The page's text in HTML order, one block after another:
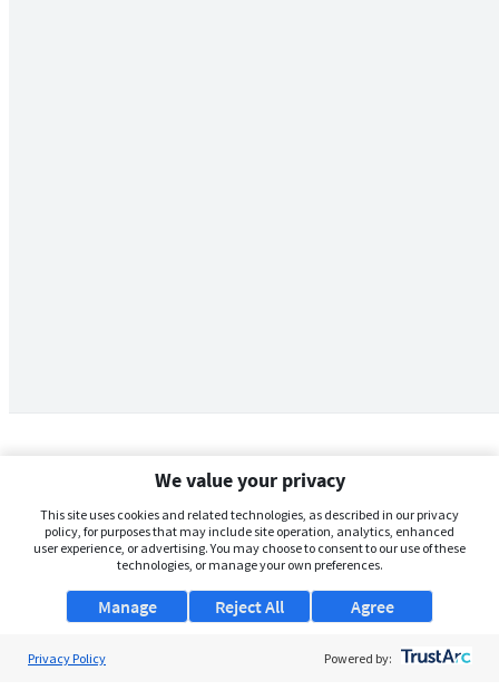
We value your privacy
This site uses cookies and related technologies, as described in our privacy
policy, for purposes that may include site operation, analytics, enhanced
user experience, or advertising. You may choose to consent to our use of these
technologies, or manage your own preferences.
Manage Agree
Reject All
Privacy Policy Powered by: